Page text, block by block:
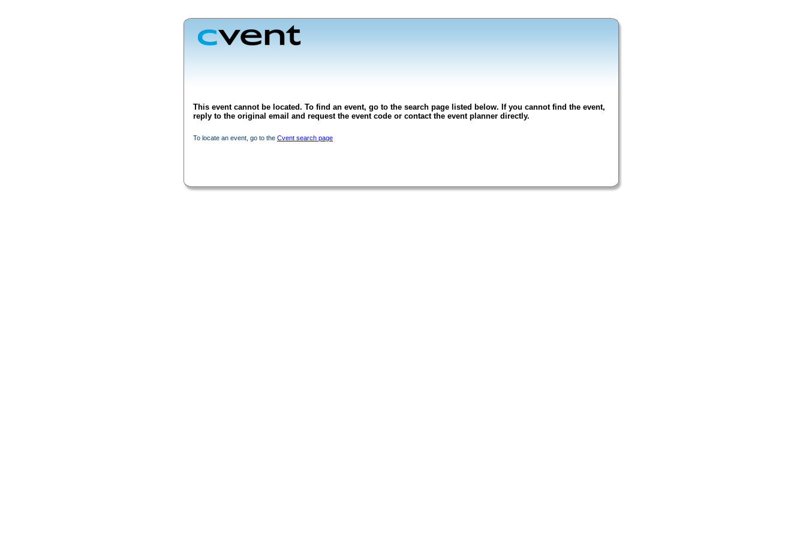
This event cannot be located. To find an event, go to the search page listed below. If you cannot find the event,
reply to the original email and request the event code or contact the event planner directly.
To locate an event, go to the Cvent search page